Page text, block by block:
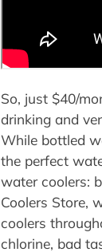
So, just $40/
drinking and
While bottled
the perfect
water coolers:
Coolers Store,
coolers
chlorine, bad